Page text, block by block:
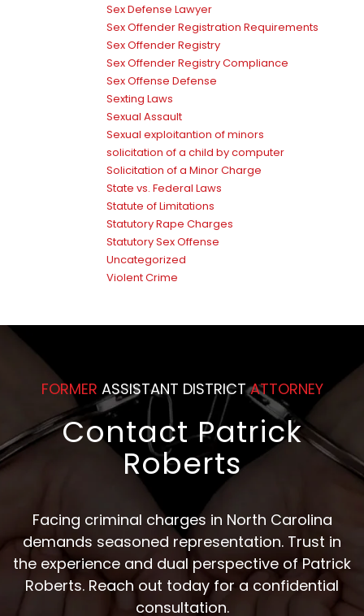
Sex Defense Lawyer
Sex Offender Registration Requirements
Sex Offender Registry
Sex Offender Registry Compliance
Sex Offense Defense
Sexting Laws
Sexual Assault
Sexual exploitantion of minors
solicitation of a child by computer
Solicitation of a Minor Charge
State vs. Federal Laws
Statute of Limitations
Statutory Rape Charges
Statutory Sex Offense
Uncategorized
Violent Crime
FORMER ASSISTANT DISTRICTATTORNEY
Contact Patrick
Roberts
Facing criminal charges in North Carolina
demands seasoned representation. Trust in
the experience and dual perspective of Patrick
Roberts. Reach out today for a confidential
consultation.